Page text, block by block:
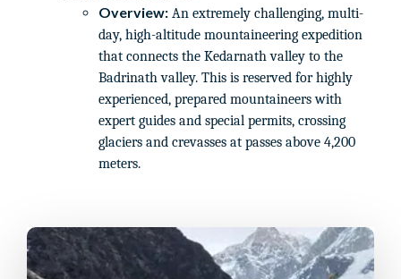
Overview: An extremely challenging, multi-
day, high-altitude mountaineering expedition
that connects the Kedarnath valley to the
Badrinath valley. This is reserved for highly
experienced, prepared mountaineers with
expert guides and special permits, crossing
glaciers and crevasses at passes above 4,200
meters.